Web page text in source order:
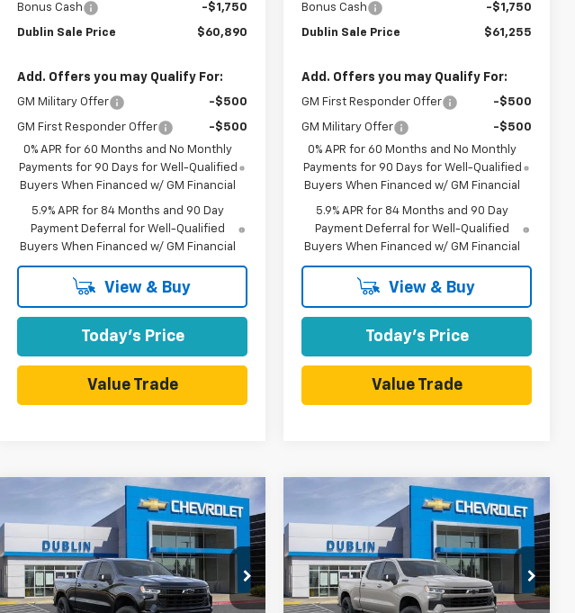
Bonus Cash -$1,750
Dublin Sale Price $60,890
Add. Offers you may Qualify For:
GM Military Offer -$500
GM First Responder Offer
-$500
0% APR for 60 Months and No Monthly
Payments for 90 Days for Well-Qualified
Buyers When Financed w/ GM Financial
5.9% APR for 84 Months and 90 Day
Payment Deferral for Well-Qualified
Buyers When Financed w/ GM Financial
View & Buy
Today's Price
Value Trade
Bonus Cash -$1,750
Dublin Sale Price $61,255
Add. Offers you may Qualify For:
GM First Responder Offer -$500
GM Military Offer
-$500
0% APR for 60 Months and No Monthly
Payments for 90 Days for Well-Qualified
Buyers When Financed w/ GM Financial
5.9% APR for 84 Months and 90 Day
Payment Deferral for Well-Qualified
Buyers When Financed w/ GM Financial
View & Buy
Today's Price
Value Trade
Chevrolet
Silverado 1500
Special Offer
VIN:1GCUKEED7TZ415482Stock:C51143
Model:CK10743
SAVINGS
$57,565
DUBLIN SALE
PRICE
Compare Vehicle
Chevrolet
Silverado 1500
Special Offer
VIN:1GCUKEEDXTZ418909Stock:C51147
Model:CK10743
SAVINGS
$57,565
DUBLIN SALE
PRICE
Compare Vehicle